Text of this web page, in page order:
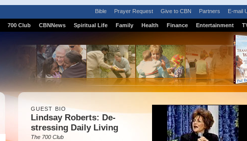
Bible Prayer Request Give to CBN Partners E-mail
700 Club CBNNews Spiritual Life Family Health Finance Entertainment
GUEST BIO
Lindsay Roberts: De-
stressing Daily Living
The 700 Club